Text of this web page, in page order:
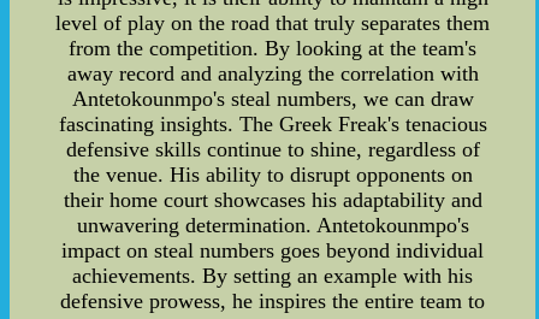
level of play on the road that truly separates them
from the competition. By looking at the team's
away record and analyzing the correlation with
Antetokounmpo's steal numbers, we can draw
fascinating insights. The Greek Freak's tenacious
defensive skills continue to shine, regardless of
the venue. His ability to disrupt opponents on
their home court showcases his adaptability and
unwavering determination. Antetokounmpo's
impact on steal numbers goes beyond individual
achievements. By setting an example with his
defensive prowess, he inspires the entire team to